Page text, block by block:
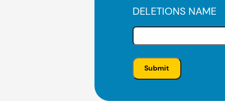
DELETIONS NAME